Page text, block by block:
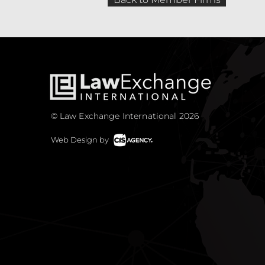
© Law Exchange International 2026
Web Design by